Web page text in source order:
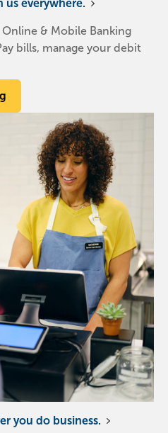
us everywhere.
& Mobile Banking
bills, manage your debit
you do business.